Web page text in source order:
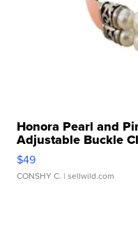
Honora Pearl and
Adjustable Buckle
$49
CONSHY C. | sellwild.com